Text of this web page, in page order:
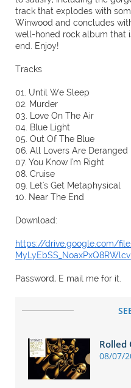
track that explodes with
Winwood and concludes
well-honed rock album that
end. Enjoy!
Tracks
01. Until We Sleep
02. Murder
03. Love On The Air
04. Blue Light
05. Out Of The Blue
06. All Lovers Are Deranged
07. You Know I'm Right
08. Cruise
09. Let's Get Metaphysical
10. Near The End
Download:
https://drive.google.com/
Password, E mail me for it.
Rolled
08/07/